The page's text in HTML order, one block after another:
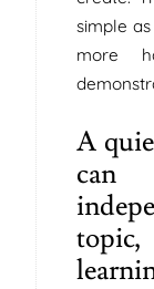
simple
more
A